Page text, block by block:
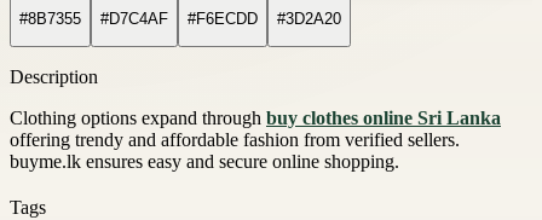
#8B7355 #D7C4AF #F6ECDD #3D2A20
Description
Clothing options expand through buy clothes online Sri Lanka
offering trendy and affordable fashion from verified sellers.
buyme.lk ensures easy and secure online shopping.
Tags